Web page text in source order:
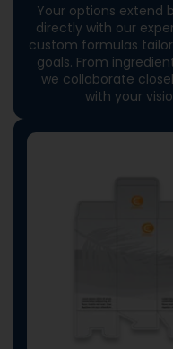
Your options extend
directly with our
custom formulas
goals. From
we collaborate
with your